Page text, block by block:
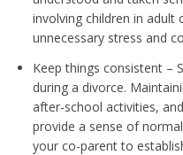
involving children in adult
unnecessary stress and
Keep things consistent –
during a divorce.
after-school activities,
provide a sense of
your co-parent to